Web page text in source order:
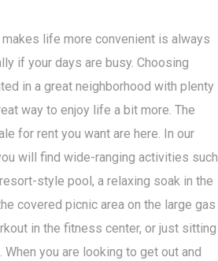
life more convenient is always
if your days are busy. Choosing
in a great neighborhood with plenty
way to enjoy life a bit more. The
for rent you want are here. In our
will find wide-ranging activities such
style pool, a relaxing soak in the
covered picnic area on the large gas
in the fitness center, or just sitting
When you are looking to get out and